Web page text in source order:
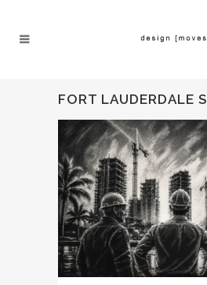
FORT LAUDERDALE